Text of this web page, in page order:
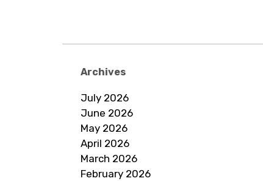
Archives
July 2026
June 2026
May 2026
April 2026
March 2026
February 2026